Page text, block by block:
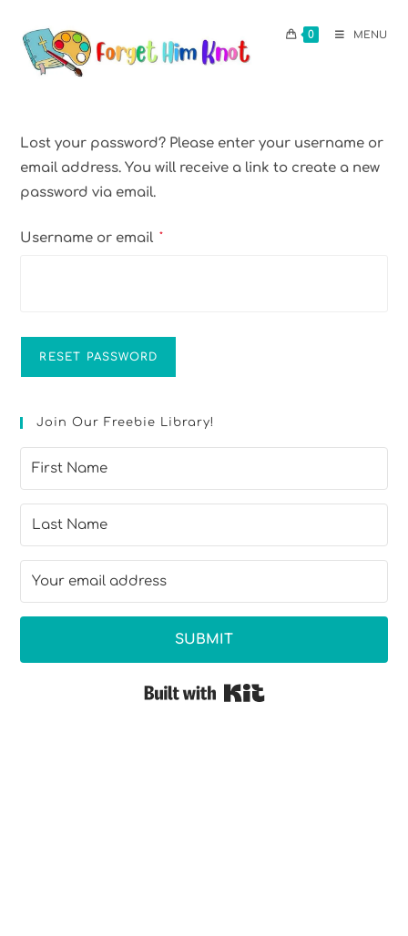
0 MENU
Lost your password? Please enter your username or
email address. You will receive a link to create a new
password via email.
Username or email *
RESET PASSWORD
Join Our Freebie Library!
SUBMIT